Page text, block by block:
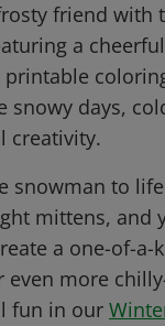
friend with
a
snowy days,
creativity.
snowman to
mittens, and
a one-of-
even more
fun in our